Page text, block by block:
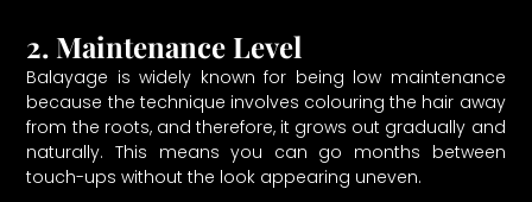
2. Maintenance Level
Balayage is widely known for being low maintenance
because the technique involves colouring the hair away
from the roots, and therefore, it grows out gradually and
naturally. This means you can go months between
touch-ups without the look appearing uneven.